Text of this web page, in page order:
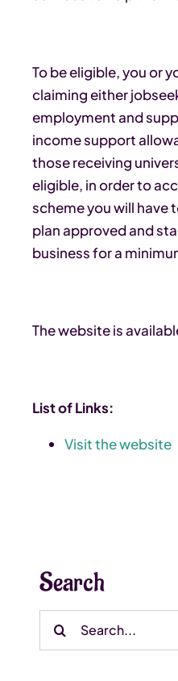
To be eligible, you or
claiming either
employment and
income support
those receiving
eligible, in order to
scheme you will have
plan approved and
business for a
The website is
List of Links:
Visit the website
Search
Search